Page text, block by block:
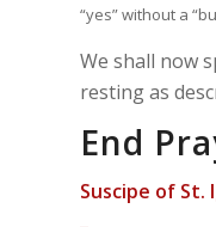
“yes” without a
We shall now
resting as
End
Suscipe of St.